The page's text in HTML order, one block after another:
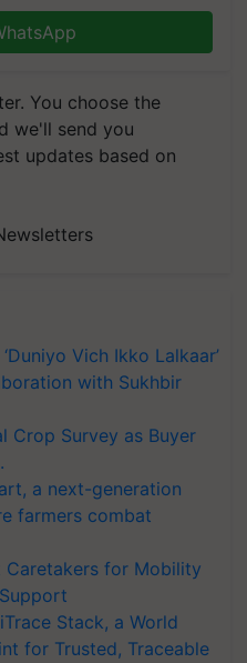
You choose the
we'll send you
updates based on
Vich Ikko Lalkaar’
with Sukhbir
Crop Survey as Buyer
a next-generation
farmers combat
Caretakers for Mobility
Stack, a World
for Trusted, Traceable